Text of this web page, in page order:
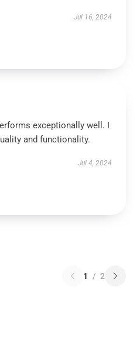
Jul 16, 2024
exceptionally well. I
and functionality.
Jul 4, 2024
1 / 2